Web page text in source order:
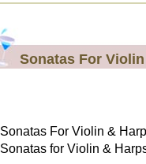
Sonatas For
Sonatas For Violin &
Sonatas for Violin &